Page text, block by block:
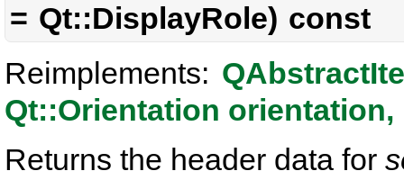
= Qt::DisplayRole) const
Reimplements:
Qt::Orientation
Returns the header data for